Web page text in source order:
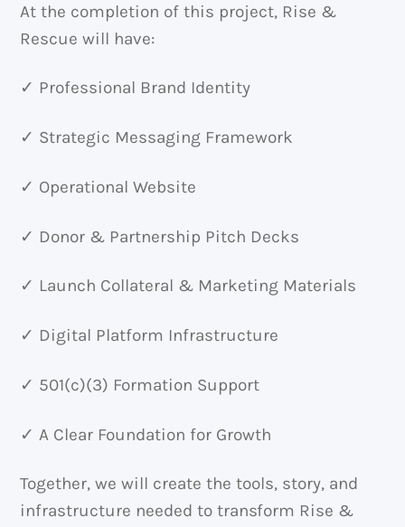
At the completion of this project, Rise &
Rescue will have:
✓ Professional Brand Identity
✓ Strategic Messaging Framework
✓ Operational Website
✓ Donor & Partnership Pitch Decks
✓ Launch Collateral & Marketing Materials
✓ Digital Platform Infrastructure
✓ 501(c)(3) Formation Support
✓ A Clear Foundation for Growth
Together, we will create the tools, story, and
infrastructure needed to transform Rise &